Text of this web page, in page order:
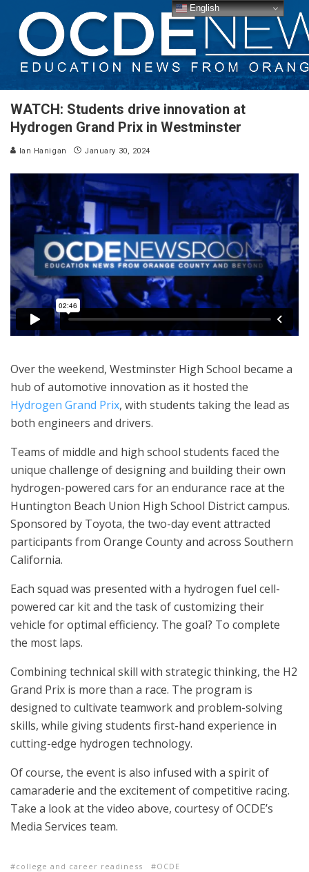
WATCH: Students drive innovation at
Hydrogen Grand Prix in Westminster
Ian Hanigan January 30, 2024
Over the weekend, Westminster High School became a
hub of automotive innovation as it hosted the
Hydrogen Grand Prix, with students taking the lead as
both engineers and drivers.
Teams of middle and high school students faced the
unique challenge of designing and building their own
hydrogen-powered cars for an endurance race at the
Huntington Beach Union High School District campus.
Sponsored by Toyota, the two-day event attracted
participants from Orange County and across Southern
California.
Each squad was presented with a hydrogen fuel cell-
powered car kit and the task of customizing their
vehicle for optimal efficiency. The goal? To complete
the most laps.
Combining technical skill with strategic thinking, the H2
Grand Prix is more than a race. The program is
designed to cultivate teamwork and problem-solving
skills, while giving students first-hand experience in
cutting-edge hydrogen technology.
Of course, the event is also infused with a spirit of
camaraderie and the excitement of competitive racing.
Take a look at the video above, courtesy of OCDE’s
Media Services team.
college and career readiness
OCDE
English